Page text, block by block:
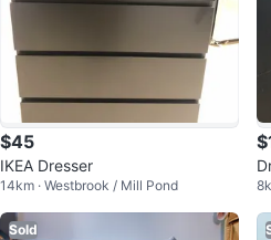
$45
IKEA Dresser
14km · Westbrook / Mill Pond
Sold